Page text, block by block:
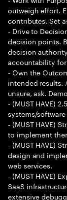
outweigh effort.
contributes. Set
- Drive to
decision points.
decision
accountability
- Own the
intended results.
unsure, ask.
- (MUST HAVE)
systems/
- (MUST HAVE)
to implement
- (MUST HAVE)
design and
web services.
- (MUST HAVE)
SaaS
extensive